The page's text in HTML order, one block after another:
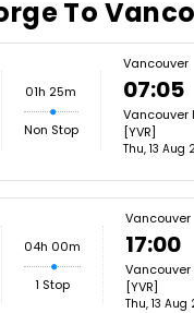
To
01h 25m
Non Stop
Vancouver
07:05
Vancouver
[YVR]
Thu, 13 Aug
04h 00m
1 Stop
Vancouver
17:00
[YVR]
Thu, 13 Aug